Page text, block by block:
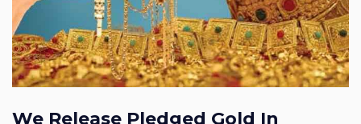
We Release Pledged Gold In